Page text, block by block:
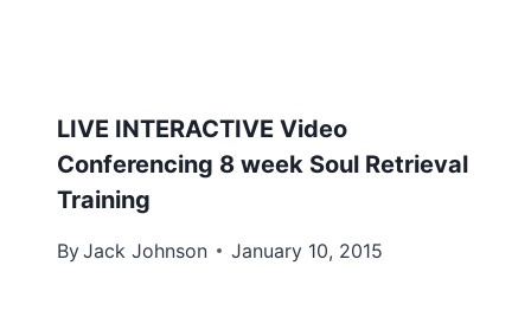
LIVE INTERACTIVE Video
Conferencing 8 week Soul Retrieval
Training
ByJack Johnson January 10, 2015